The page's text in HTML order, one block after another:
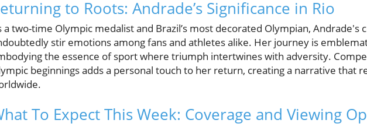
to Roots: Andrade’s Significance in Rio
a two-time Olympic medalist and Brazil’s most decorated Olympian, Andrade's
stir emotions among fans and athletes alike. Her journey is
the essence of sport where triumph intertwines with adversity.
beginnings adds a personal touch to her return, creating a narrative that
To Expect This Week: Coverage and Viewing